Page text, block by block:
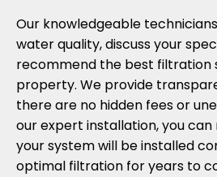
Our knowledgeable
water quality, discuss your
recommend the best filtration
property. We provide
there are no hidden fees or
our expert installation, you
your system will be installed
optimal filtration for years to